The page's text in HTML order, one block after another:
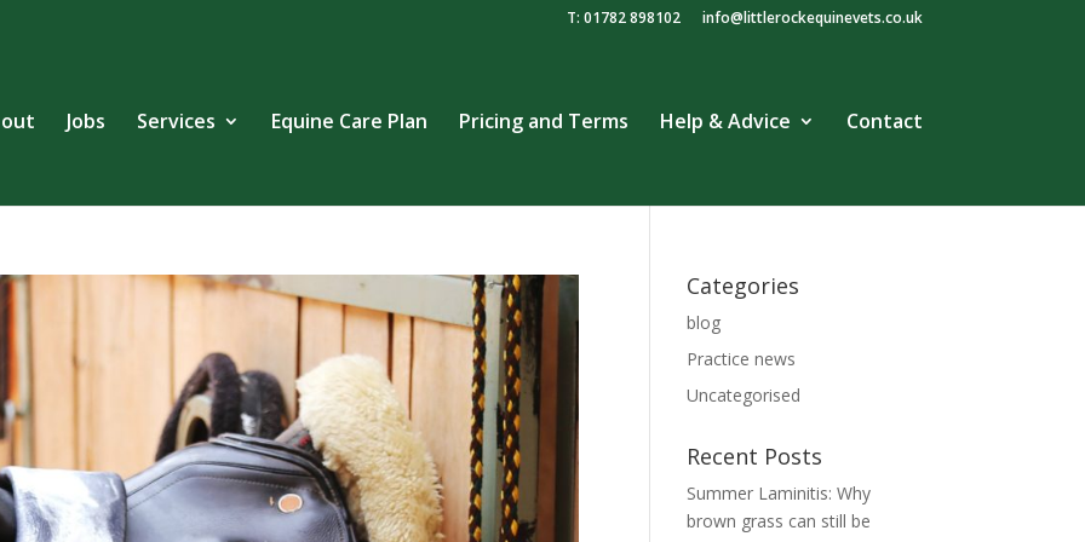
T: 01782 898102 info@littlerockequinevets.co.uk
Jobs Services Equine Care Plan Pricing and Terms Help & Advice Contact
Categories
blog
Practice news
Uncategorised
Recent Posts
Summer Laminitis: Why
brown grass can still be